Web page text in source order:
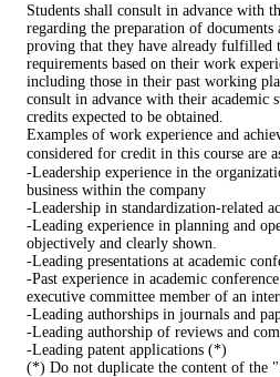
Students shall consult in advance with
regarding the preparation of
proving that they have already fulfilled
requirements based on their work
including those in their past working
consult in advance with their academic
credits expected to be obtained.
Examples of work experience and
considered for credit in this course are
-Leadership experience in the
business within the company
-Leadership in standardization-related
-Leading experience in planning and
objectively and clearly shown.
-Leading presentations at academic
-Past experience in academic
executive committee member of an
-Leading authorships in journals and
-Leading authorship of reviews and
-Leading patent applications (*)
(*) Do not duplicate the content of the